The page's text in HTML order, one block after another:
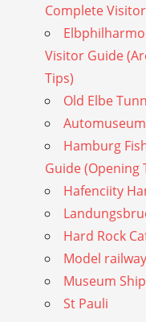
Complete
Visitor Guide
Tips)
Old Elbe
Hamburg
Guide (Opening
Hafenciity
Hard Rock
Model
Museum
St Pauli